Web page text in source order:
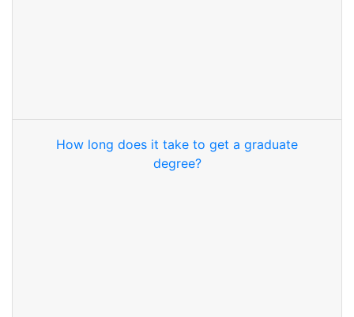
How long does it take to get a graduate
degree?